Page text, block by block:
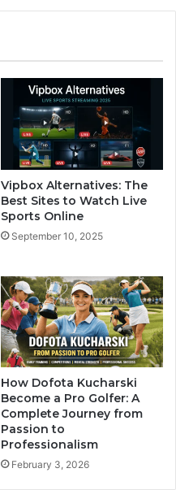
Vipbox Alternatives: The
Best Sites to Watch Live
Sports Online
September 10, 2025
How Dofota Kucharski
Become a Pro Golfer: A
Complete Journey from
Passion to
Professionalism
February 3, 2026